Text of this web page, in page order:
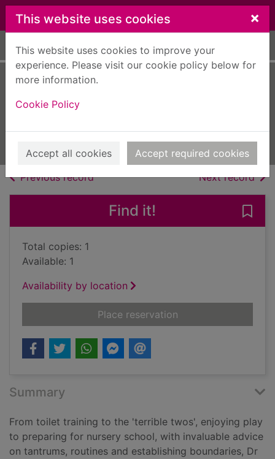
Skip to main content
This website uses cookies ×
This website uses cookies to improve your
experience. Please visit our cookie policy below for
more information.
Cookie Policy
Accept all cookies Accept required cookies
Home Full display
Previous recordof search results Next recordof
Find it!
Total copies: 1
Available: 1
Availability by location
Place reservationfor Your toddler
Summary
From toilet training to the 'terrible twos', enjoying play
to preparing for nursery school, with invaluable advice
on tantrums, routines and establishing boundaries, Dr